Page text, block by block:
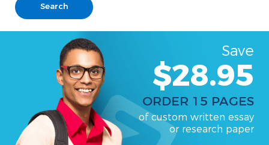
Save
$28.95
ORDER 15 PAGES
of custom written essay
or research paper